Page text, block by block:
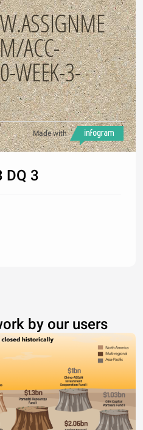
ACC-
WEEK-3-
Made with
DQ 3
by our users